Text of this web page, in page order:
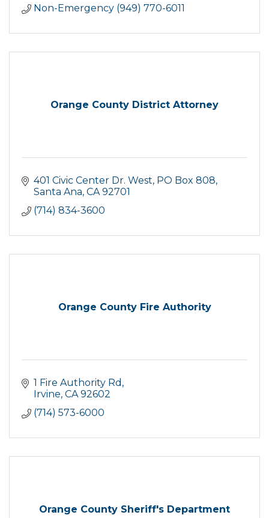
Non-Emergency (949) 770-6011
Orange County District Attorney
401 Civic Center Dr. West PO Box 808
Santa Ana CA 92701
(714) 834-3600
Orange County Fire Authority
1 Fire Authority Rd
Irvine CA 92602
(714) 573-6000
Orange County Sheriff's Department